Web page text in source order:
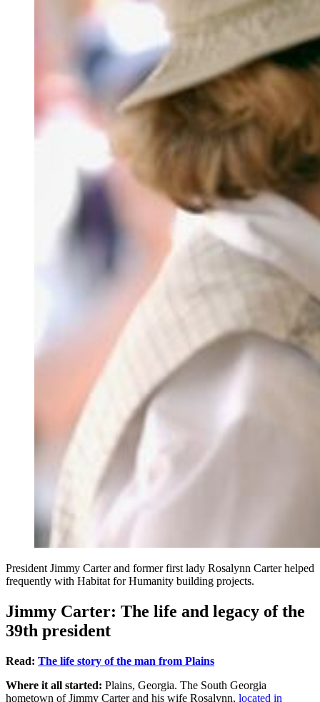
President Jimmy Carter and former first lady Rosalynn Carter helped
frequently with Habitat for Humanity building projects.
Jimmy Carter: The life and legacy of the
39th president
Read: The life story of the man from Plains
Where it all started: Plains, Georgia. The South Georgia
hometown of Jimmy Carter and his wife Rosalynn, located in